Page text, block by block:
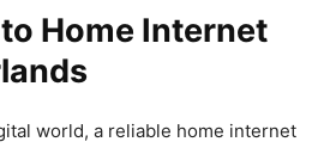
Home Internet
world, a reliable home internet